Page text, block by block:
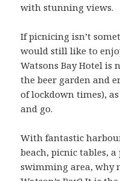
with stunning views.
If picnicing isn’t
would still like to
Watsons Bay Hotel is
the beer garden and
of lockdown times),
and go.
With fantastic
beach, picnic tables,
swimming area, why